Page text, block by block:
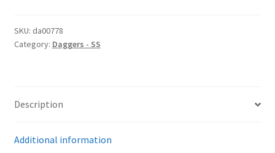
SKU: da00778
Category: Daggers - SS
Description
Additional information